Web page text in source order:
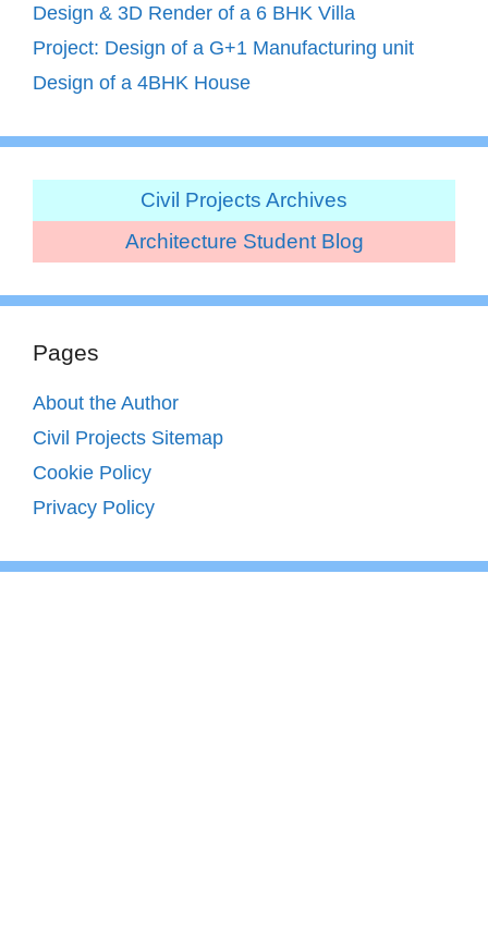
Design & 3D Render of a 6 BHK Villa
Project: Design of a G+1 Manufacturing unit
Design of a 4BHK House
Civil Projects Archives
Architecture Student Blog
Pages
About the Author
Civil Projects Sitemap
Cookie Policy
Privacy Policy